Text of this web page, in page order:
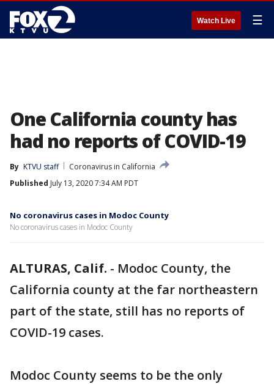
Watch Live ☰
One California county has
had no reports of COVID-19
By KTVU staff
Coronavirus in California
Published July 13, 2020 7:34 AM PDT
No coronavirus cases in Modoc County
No coronavirus cases in Modoc County
ALTURAS, Calif. - Modoc County, the
California county at the far northeastern
part of the state, still has no reports of
COVID-19 cases.
Modoc County seems to be the only